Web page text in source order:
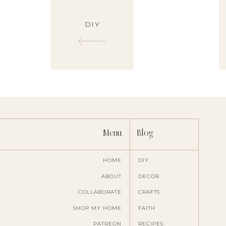
DIY
Blog
DIY
DECOR
CRAFTS
FAITH
RECIPES
Menu
HOME
ABOUT
COLLABORATE
SHOP MY HOME
PATREON